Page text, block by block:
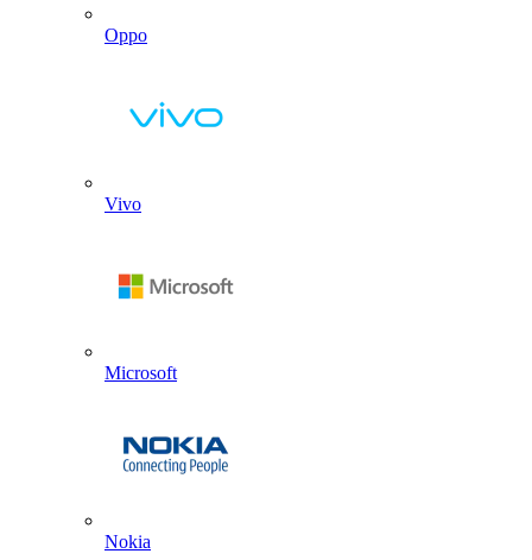
Oppo
Vivo
Microsoft
Nokia